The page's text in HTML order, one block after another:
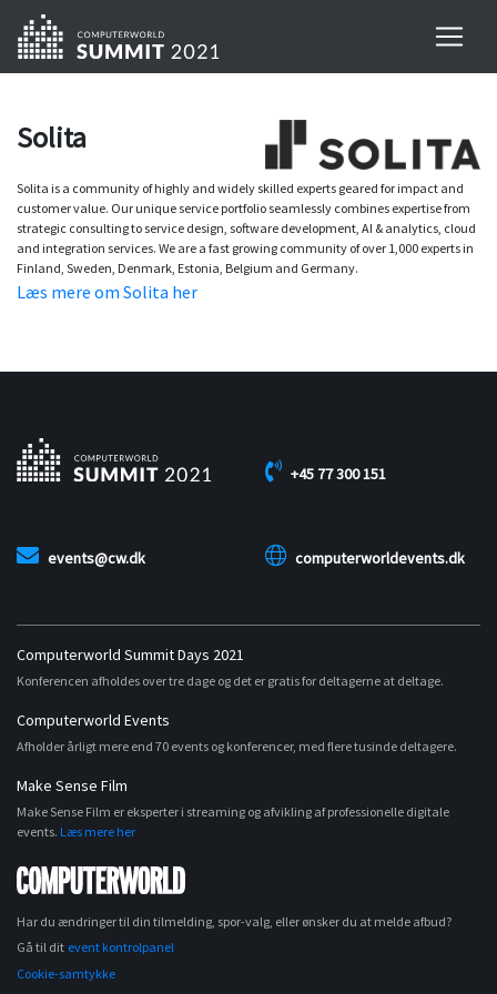
Solita
Solita is a community of highly and widely skilled experts geared for impact and
customer value. Our unique service portfolio seamlessly combines expertise from
strategic consulting to service design, software development, AI & analytics, cloud
and integration services. We are a fast growing community of over 1,000 experts in
Finland, Sweden, Denmark, Estonia, Belgium and Germany.
Læs mere om Solita her
+45 77 300 151
events@cw.dk computerworldevents.dk
Computerworld Summit Days 2021
Konferencen afholdes over tre dage og det er gratis for deltagerne at deltage.
Computerworld Events
Afholder årligt mere end 70 events og konferencer, med flere tusinde deltagere.
Make Sense Film
Make Sense Film er eksperter i streaming og afvikling af professionelle digitale
events. Læs mere her
Har du ændringer til din tilmelding, spor-valg, eller ønsker du at melde afbud?
Gå til dit event kontrolpanel
Cookie-samtykke